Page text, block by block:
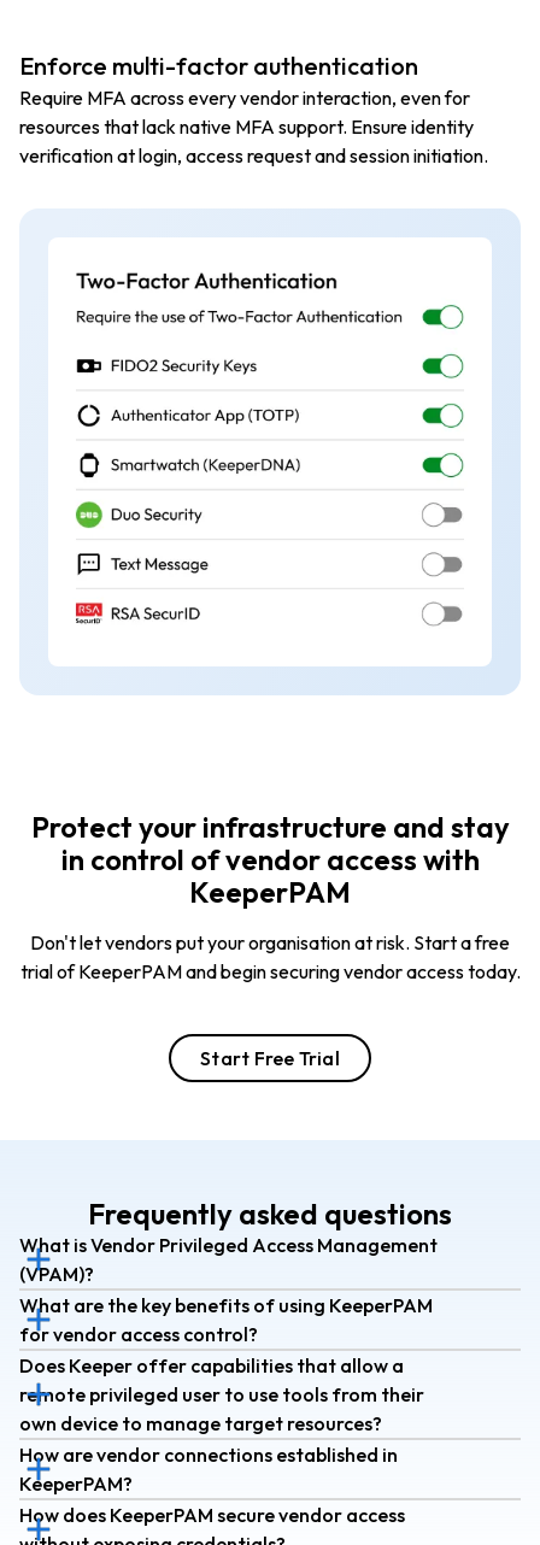
Enforce multi-factor authentication
Require MFA across every vendor interaction, even for
resources that lack native MFA support. Ensure identity
verification at login, access request and session initiation.
Protect your infrastructure and stay
in control of vendor access with
KeeperPAM
Don't let vendors put your organisation at risk. Start a free
trial of KeeperPAM and begin securing vendor access today.
Start Free Trial
Frequently asked questions
What is Vendor Privileged Access Management
(VPAM)?
What are the key benefits of using KeeperPAM
for vendor access control?
Does Keeper offer capabilities that allow a
remote privileged user to use tools from their
own device to manage target resources?
How are vendor connections established in
KeeperPAM?
How does KeeperPAM secure vendor access